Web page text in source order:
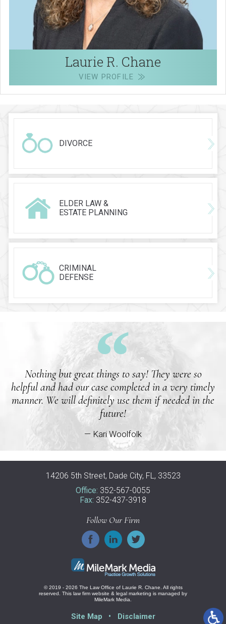
Laurie R. Chane
VIEW PROFILE
DIVORCE
ELDER LAW &
ESTATE PLANNING
CRIMINAL
DEFENSE
Nothing but great things to say! They were so
helpful and had our case completed in a very timely
manner. We will definitely use them if needed in the
future!
— Kari Woolfolk
14206 5th Street, Dade City, FL, 33523
Office: 352-567-0055
Fax: 352-437-3918
Follow Our Firm
© 2019 - 2026 The Law Office of Laurie R. Chane. All rights
reserved.
This law firm website & legal marketing is managed by
MileMark Media.
Site Map Disclaimer